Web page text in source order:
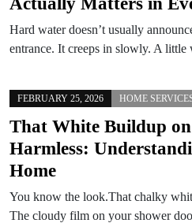
Hard water doesn’t usually
entrance. It creeps in slowly. A
FEBRUARY 25, 2026 HOME
That White Buildup
Harmless:
Home
You know the look.That chalky
The cloudy film on your shower